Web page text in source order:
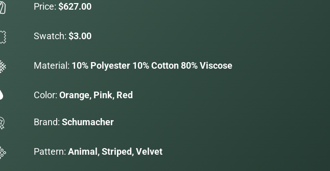
Price: $627.00
Swatch: $3.00
Material: 10% Polyester 10% Cotton 80% Viscose
Color: Orange, Pink, Red
Brand: Schumacher
Pattern: Animal, Striped, Velvet